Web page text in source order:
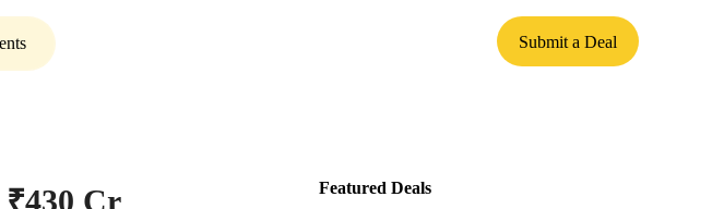
Submit a Deal
Cr
Featured Deals